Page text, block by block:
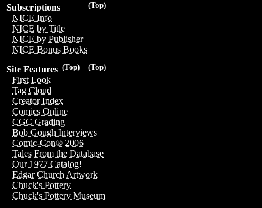
(Top)
Subscriptions
NICE Info
NICE by Title
NICE by Publisher
NICE Bonus Books
(Top)
(Top)
Site Features
First Look
Tag Cloud
Creator Index
Comics Online
CGC Grading
Bob Gough Interviews
Comic-Con® 2006
Tales From the Database
Our 1977 Catalog!
Edgar Church Artwork
Chuck's Pottery
Chuck's Pottery Museum